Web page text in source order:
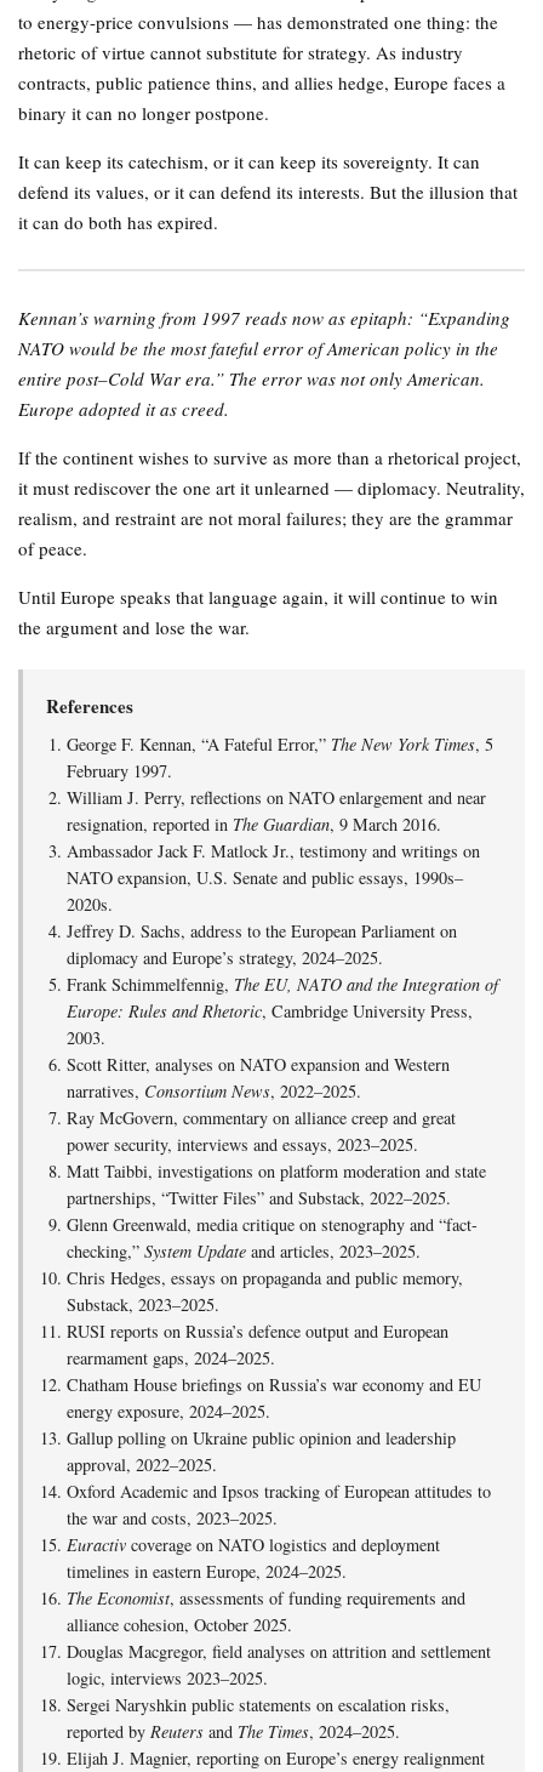
to energy-price convulsions — has demonstrated one thing: the
rhetoric of virtue cannot substitute for strategy. As industry
contracts, public patience thins, and allies hedge, Europe faces a
binary it can no longer postpone.
It can keep its catechism, or it can keep its sovereignty. It can
defend its values, or it can defend its interests. But the illusion that
it can do both has expired.
Kennan’s warning from 1997 reads now as epitaph: “Expanding
NATO would be the most fateful error of American policy in the
entire post–Cold War era.” The error was not only American.
Europe adopted it as creed.
If the continent wishes to survive as more than a rhetorical project,
it must rediscover the one art it unlearned — diplomacy. Neutrality,
realism, and restraint are not moral failures; they are the grammar
of peace.
Until Europe speaks that language again, it will continue to win
the argument and lose the war.
References
George F. Kennan, “A Fateful Error,” The New York Times, 5
February 1997.
William J. Perry, reflections on NATO enlargement and near
resignation, reported in The Guardian, 9 March 2016.
Ambassador Jack F. Matlock Jr., testimony and writings on
NATO expansion, U.S. Senate and public essays, 1990s–
2020s.
Jeffrey D. Sachs, address to the European Parliament on
diplomacy and Europe’s strategy, 2024–2025.
Frank Schimmelfennig, The EU, NATO and the Integration of
Europe: Rules and Rhetoric, Cambridge University Press,
2003.
Scott Ritter, analyses on NATO expansion and Western
narratives, Consortium News, 2022–2025.
Ray McGovern, commentary on alliance creep and great
power security, interviews and essays, 2023–2025.
Matt Taibbi, investigations on platform moderation and state
partnerships, “Twitter Files” and Substack, 2022–2025.
Glenn Greenwald, media critique on stenography and “fact-
checking,” System Updateand articles, 2023–2025.
Chris Hedges, essays on propaganda and public memory,
Substack, 2023–2025.
RUSI reports on Russia’s defence output and European
rearmament gaps, 2024–2025.
Chatham House briefings on Russia’s war economy and EU
energy exposure, 2024–2025.
Gallup polling on Ukraine public opinion and leadership
approval, 2022–2025.
Oxford Academic and Ipsos tracking of European attitudes to
the war and costs, 2023–2025.
Euractivcoverage on NATO logistics and deployment
timelines in eastern Europe, 2024–2025.
The Economist, assessments of funding requirements and
alliance cohesion, October 2025.
Douglas Macgregor, field analyses on attrition and settlement
logic, interviews 2023–2025.
Sergei Naryshkin public statements on escalation risks,
reported by Reutersand The Times, 2024–2025.
Elijah J. Magnier, reporting on Europe’s energy realignment